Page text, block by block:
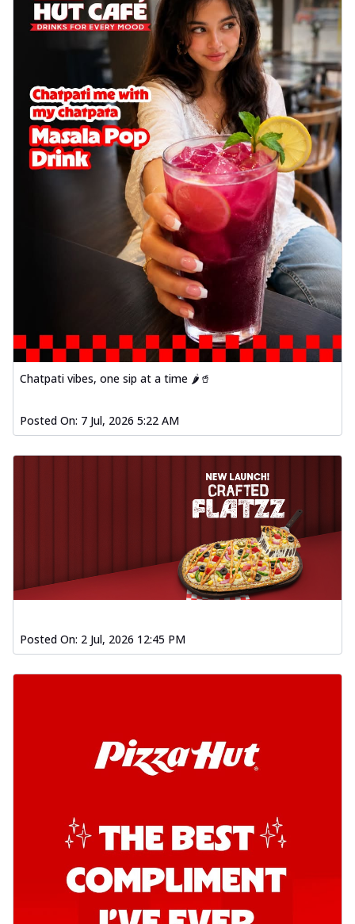
Chatpati vibes, one sip at a time 🌶️🥤
Posted On: 7 Jul, 2026 5:22 AM
Posted On: 2 Jul, 2026 12:45 PM